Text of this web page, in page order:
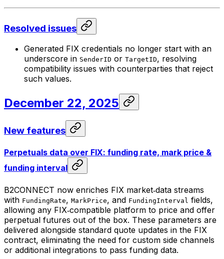
Resolved issues
Generated FIX credentials no longer start with an
underscore in SenderID or TargetID, resolving
compatibility issues with counterparties that reject
such values.
December 22, 2025
New features
Perpetuals data over FIX: funding rate, mark price &
funding interval
B2CONNECT now enriches FIX market‑data streams
with FundingRate, MarkPrice, and FundingInterval fields,
allowing any FIX‑compatible platform to price and offer
perpetual futures out of the box. These parameters are
delivered alongside standard quote updates in the FIX
contract, eliminating the need for custom side channels
or additional integrations to pass funding data.